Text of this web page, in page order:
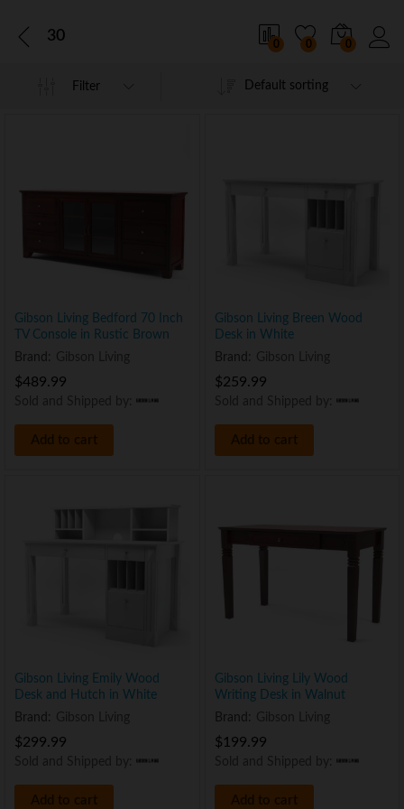
30
0 0 0
Filter Default sorting
Gibson Living Bedford 70 Inch
TV Console in Rustic Brown
Brand:
$489.99
Add to cart
Gibson Living Breen Wood
Desk in White
Brand:
$259.99
Add to cart
Gibson Living Emily Wood
Desk and Hutch in White
Brand:
$299.99
Add to cart
Gibson Living Lily Wood
Writing Desk in Walnut
Brand:
$199.99
Add to cart